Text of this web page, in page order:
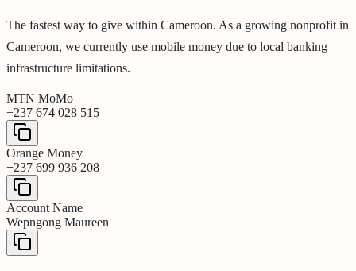
The fastest way to give within Cameroon. As a growing nonprofit in
Cameroon, we currently use mobile money due to local banking
infrastructure limitations.
MTN MoMo
+237 674 028 515
Orange Money
+237 699 936 208
Account Name
Wepngong Maureen